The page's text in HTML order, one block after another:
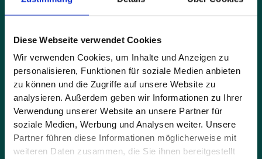
Diese Webseite verwendet Cookies
Wir verwenden Cookies, um Inhalte und Anzeigen zu
personalisieren, Funktionen für soziale Medien anbieten
zu können und die Zugriffe auf unsere Website zu
analysieren. Außerdem geben wir Informationen zu Ihrer
Verwendung unserer Website an unsere Partner für
soziale Medien, Werbung und Analysen weiter. Unsere
Partner führen diese Informationen möglicherweise mit
weiteren Daten zusammen, die Sie ihnen bereitgestellt
E-mail address*
Message*